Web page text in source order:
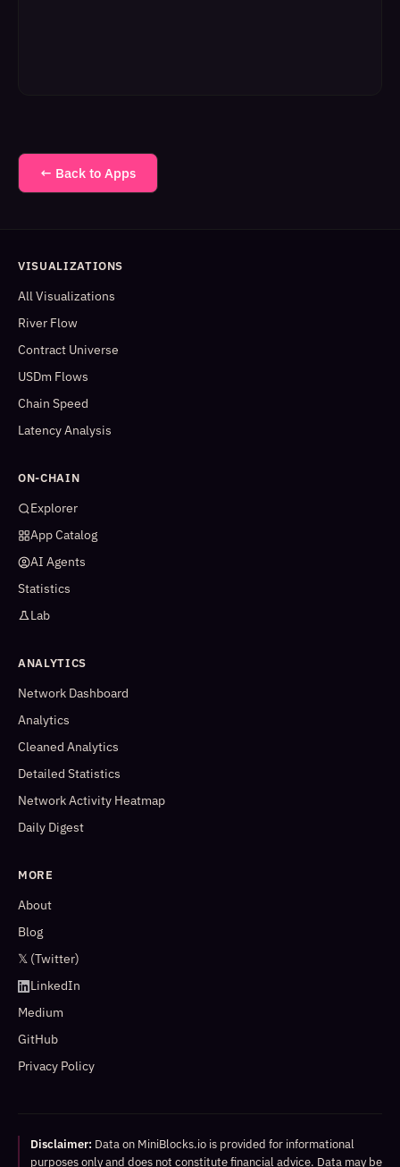
← Back to Apps
VISUALIZATIONS
All Visualizations
River Flow
Contract Universe
USDm Flows
Chain Speed
Latency Analysis
ON-CHAIN
Explorer
App Catalog
AI Agents
Statistics
Lab
ANALYTICS
Network Dashboard
Analytics
Cleaned Analytics
Detailed Statistics
Network Activity Heatmap
Daily Digest
MORE
About
Blog
𝕏 (Twitter)
LinkedIn
Medium
GitHub
Privacy Policy
Disclaimer: Data on MiniBlocks.io is provided for informational
purposes only and does not constitute financial advice. Data may be